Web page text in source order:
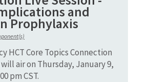
and
Prophylaxis
HCT Core Topics Connection
air on Thursday, January 9,
pm CST.